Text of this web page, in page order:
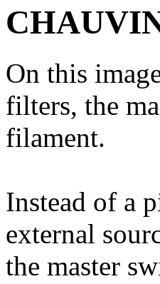
On this
filters, the
filament.
Instead of a
external
the master